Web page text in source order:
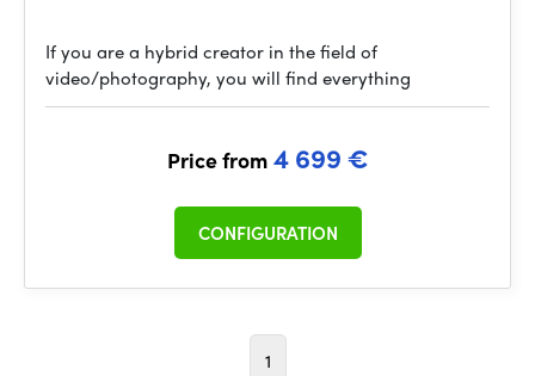
If you are a hybrid creator in the field of
video/photography, you will find everything
Price from4 699 €
CONFIGURATION
1